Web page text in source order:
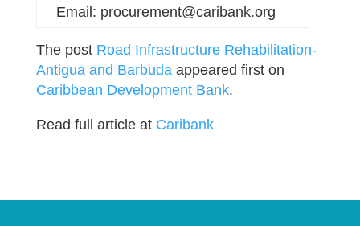
Email: procurement@caribank.org
The post Road Infrastructure Rehabilitation-
Antigua and Barbudaappeared first on
Caribbean Development Bank.
Read full article at Caribank